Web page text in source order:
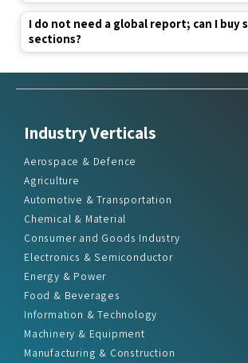
I do not need a global report; can I buy
sections?
Industry Verticals
Aerospace & Defence
Agriculture
Automotive & Transportation
Chemical & Material
Consumer and Goods Industry
Electronics & Semiconductor
Energy & Power
Food & Beverages
Information & Technology
Machinery & Equipment
Manufacturing & Construction